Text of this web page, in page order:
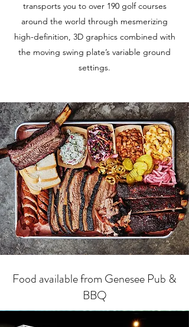
transports you to over 190 golf courses
around the world through mesmerizing
high-definition, 3D graphics combined with
the moving swing plate’s variable ground
settings.
Food available from Genesee Pub &
BBQ